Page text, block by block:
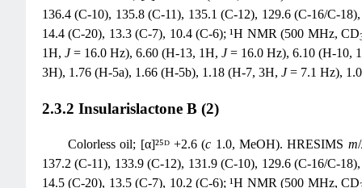
136.4 (C-10), 135.8 (C-11), 135.1 (C-12), 129.6 (C-16/C-
14.4 (C-20), 13.3 (C-7), 10.4 (C-6); ¹H NMR (500 MHz, CD
1H, J= 16.0 Hz), 6.60 (H-13, 1H, J= 16.0 Hz), 6.10 (H-10,
3H), 1.76 (H-5a), 1.66 (H-5b), 1.18 (H-7, 3H, J= 7.1 Hz),
2.3.2 Insularislactone B (2)
Colorless oil; [α]²⁵ᴰ +2.6 (c 1.0, MeOH). HRESIMS m/
137.2 (C-11), 133.9 (C-12), 131.9 (C-10), 129.6 (C-16/C-
14.5 (C-20), 13.5 (C-7), 10.2 (C-6); ¹H NMR (500 MHz, CD